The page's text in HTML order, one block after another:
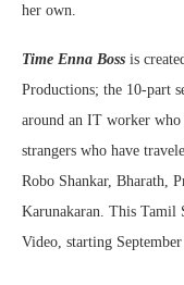
her own.
Time Enna Boss is
Productions; the 10-part
around an IT worker
strangers who have
Robo Shankar, Bharath,
Karunakaran. This Tamil
Video, starting September